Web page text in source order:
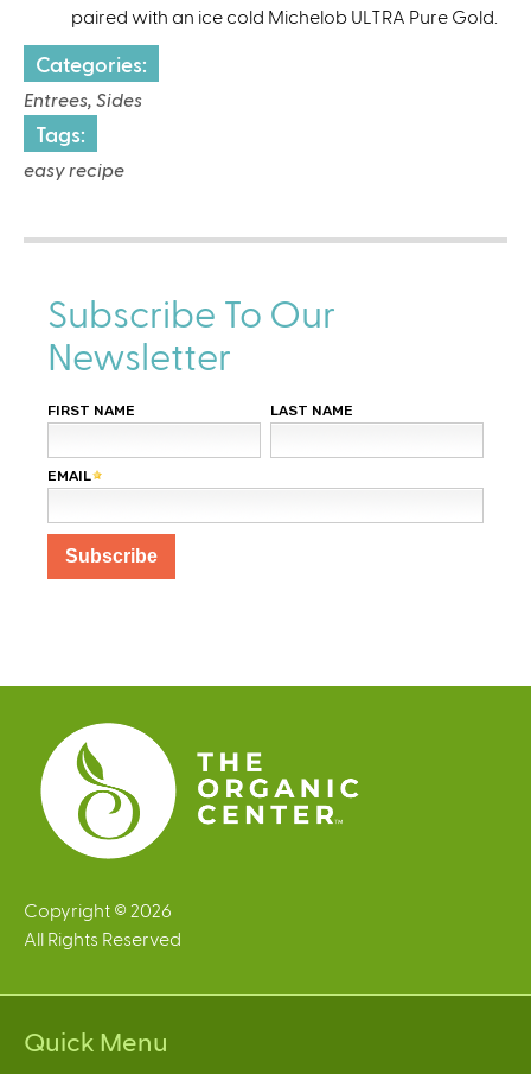
paired with an ice cold Michelob ULTRA Pure Gold.⁠
Categories:
Entrees, Sides
Tags:
easy recipe
Subscribe To Our
Newsletter
Copyright © 2026
All Rights Reserved
Quick Menu